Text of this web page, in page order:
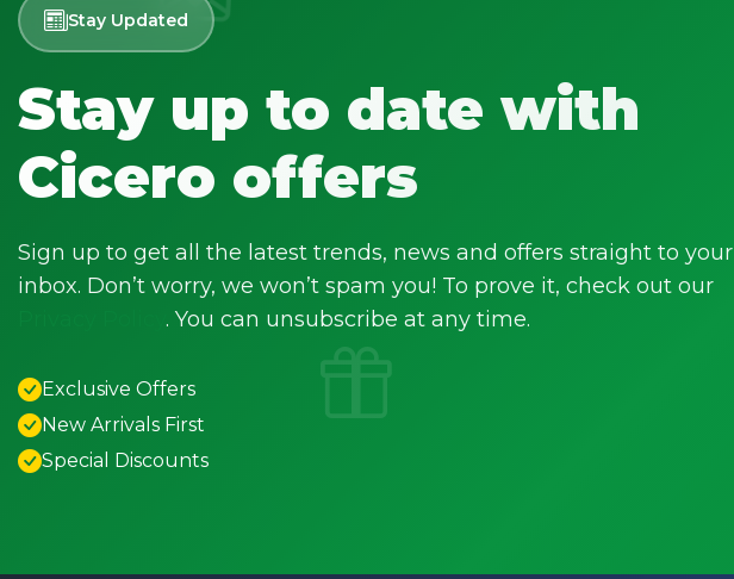
Stay Updated
Stay up to date with
Cicero offers
Sign up to get all the latest trends, news and offers straight to your
inbox. Don’t worry, we won’t spam you! To prove it, check out our
. You can unsubscribe at any time.
Exclusive Offers
New Arrivals First
Special Discounts